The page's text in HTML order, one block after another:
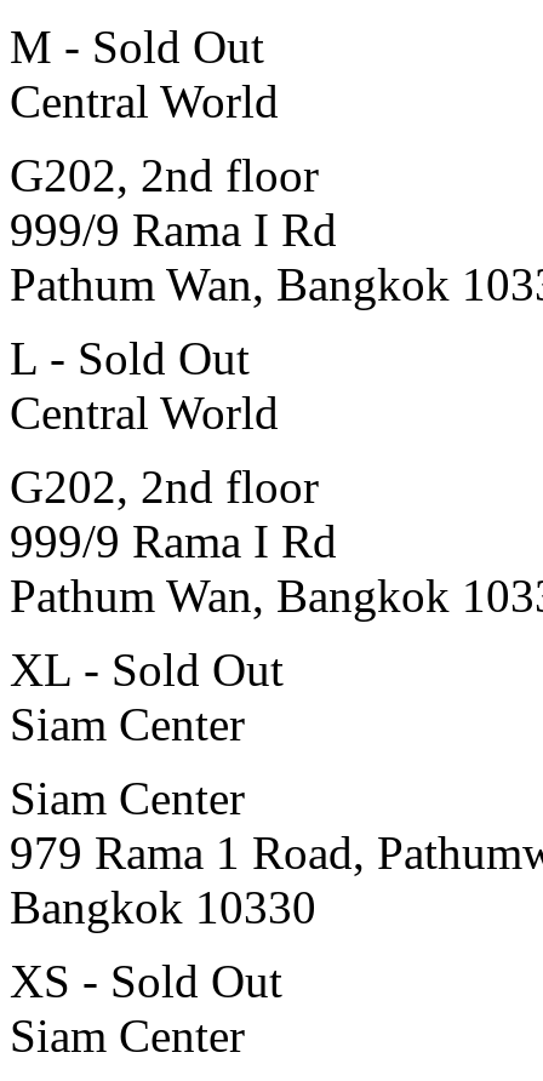
M - Sold Out
Central World
G202, 2nd floor
999/9 Rama I Rd
Pathum Wan, Bangkok
L - Sold Out
Central World
G202, 2nd floor
999/9 Rama I Rd
Pathum Wan, Bangkok
XL - Sold Out
Siam Center
Siam Center
979 Rama 1 Road,
Bangkok 10330
XS - Sold Out
Siam Center